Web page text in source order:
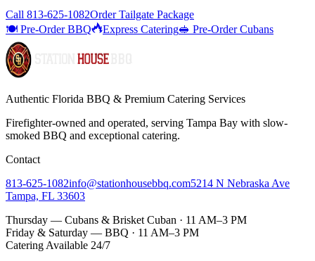
Call 813-625-1082Order Tailgate Package
🍽️ Pre-Order BBQ
Express Catering🥪 Pre-Order Cubans
Authentic Florida BBQ & Premium Catering Services
Firefighter-owned and operated, serving Tampa Bay with slow-
smoked BBQ and exceptional catering.
Contact
813-625-1082info@stationhousebbq.com5214 N Nebraska Ave
Tampa, FL 33603
Thursday — Cubans & Brisket Cuban · 11 AM–3 PM
Friday & Saturday — BBQ · 11 AM–3 PM
Catering Available 24/7